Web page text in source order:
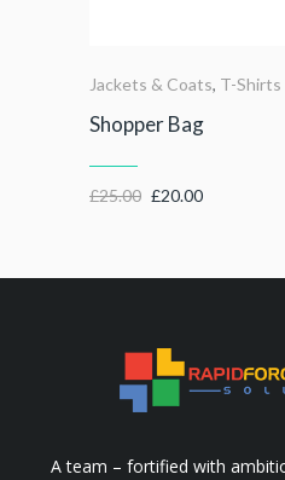
Jackets & Coats, T-Shirts
Shopper Bag
£25.00 £20.00
A team – fortified with